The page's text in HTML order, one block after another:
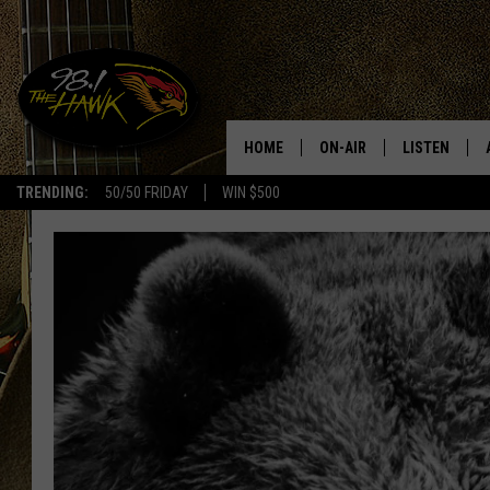
TRENDING: 50/50 FRIDAY WIN $500
#1
HOME ON-AIR
SCHEDULE
GLENN PITCHER
TRACI TAYLOR
JESS
CHRISSY
LISTEN
98.1 THE
98.1 THE
GOOGLE
RECENTLY
ON DEMAND